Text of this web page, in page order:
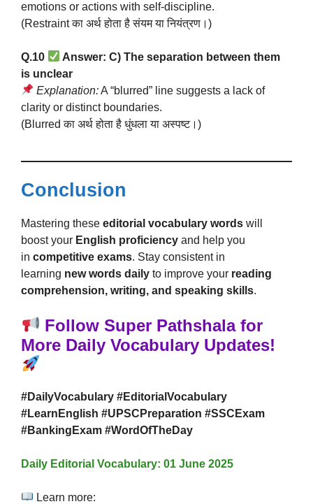
emotions or actions with self-discipline.
(Restraint का अर्थ होता है संयम या नियंत्रण।)
Q.10
Answer: C) The separation between them
is unclear
Explanation:A “blurred” line suggests a lack of
clarity or distinct boundaries.
(Blurred का अर्थ होता है धुंधला या अस्पष्ट।)
Conclusion
Mastering these editorial vocabulary words will
boost your English proficiency and help you
in competitive exams. Stay consistent in
learning new words daily to improve your reading
comprehension, writing, and speaking skills.
Follow Super Pathshala for
More Daily Vocabulary Updates!
#DailyVocabulary #EditorialVocabulary
#LearnEnglish #UPSCPreparation #SSCExam
#BankingExam #WordOfTheDay
Daily Editorial Vocabulary: 01 June 2025
Learn more: